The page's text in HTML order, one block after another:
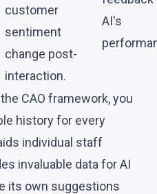
customer
sentiment
change post-
interaction.
AI's
CAO framework, you
history for every
individual staff
invaluable data for AI
its own suggestions